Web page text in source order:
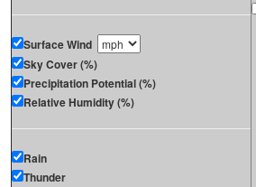
Surface Wind
Sky Cover (%)
Precipitation Potential (%)
Relative Humidity (%)
Rain
Thunder